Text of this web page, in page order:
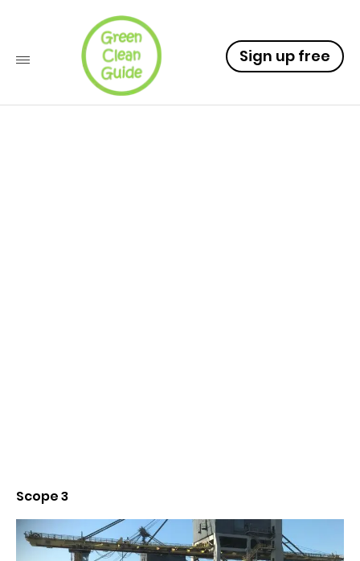
Sign up free
Scope 3